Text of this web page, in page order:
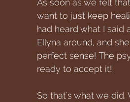
As soon as we felt
want to just keep
had heard what I said
Ellyna around, and
perfect sense! The
ready to accept it!
So that's what we